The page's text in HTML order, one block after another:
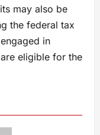
may also be
the federal tax
in
eligible for the